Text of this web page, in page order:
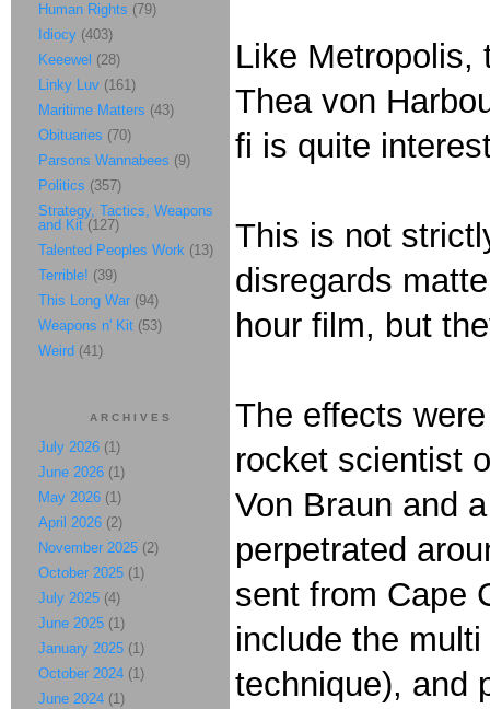
Like Metropolis,
Thea von
fi is quite
This is not
disregards
hour film, but
The effects
rocket scientist
Von Braun and
perpetrated
sent from Cape
include the
technique), and
Human Rights (79)
Idiocy (403)
Keeewel (28)
Linky Luv (161)
Maritime Matters (43)
Obituaries (70)
Parsons Wannabees (9)
Politics (357)
Strategy, Tactics, Weapons
and Kit (127)
Talented Peoples Work (13)
Terrible! (39)
This Long War (94)
Weapons n' Kit (53)
Weird (41)
ARCHIVES
July 2026 (1)
June 2026 (1)
May 2026 (1)
April 2026 (2)
November 2025 (2)
October 2025 (1)
July 2025 (4)
June 2025 (1)
January 2025 (1)
October 2024 (1)
June 2024 (1)